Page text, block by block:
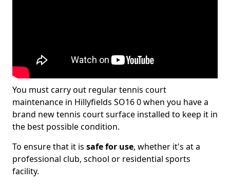
You must carry out regular tennis court
maintenance in Hillyfields SO16 0 when you have a
brand new tennis court surface installed to keep it in
the best possible condition.
To ensure that it is safe for use, whether it's at a
professional club, school or residential sports
facility.